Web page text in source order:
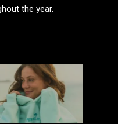
the year.